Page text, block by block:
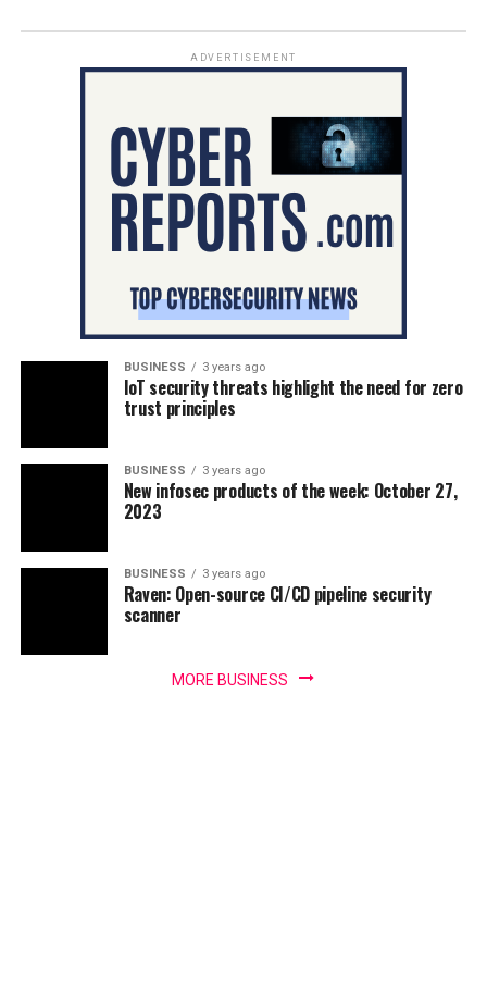
ADVERTISEMENT
BUSINESS 3 years ago
IoT security threats highlight the need for zero
trust principles
BUSINESS 3 years ago
New infosec products of the week: October 27,
2023
BUSINESS 3 years ago
Raven: Open-source CI/CD pipeline security
scanner
MORE BUSINESS